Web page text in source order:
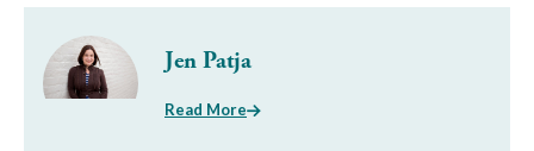
Jen Patja
Read More